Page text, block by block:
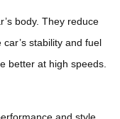
body. They reduce
stability and fuel
better at high speeds.
and style.